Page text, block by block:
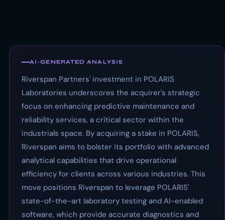
AI-GENERATED ANALYSIS
Riverspan Partners' investment in POLARIS
Laboratories underscores the acquirer's strategic
focus on enhancing predictive maintenance and
reliability services, a critical sector within the
industrials space. By acquiring a stake in POLARIS,
Riverspan aims to bolster its portfolio with advanced
analytical capabilities that drive operational
efficiency for clients across various industries. This
move positions Riverspan to leverage POLARIS'
state-of-the-art laboratory testing and AI-enabled
software, which provide accurate diagnostics and